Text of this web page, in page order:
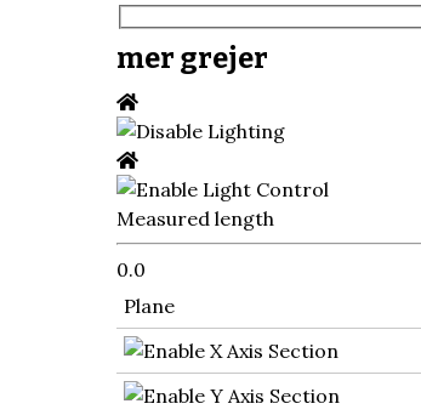
mer grejer
Measured length
0.0
Plane